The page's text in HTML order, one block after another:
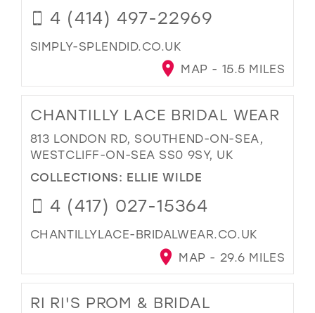
4 (414) 497-22969
SIMPLY-SPLENDID.CO.UK
MAP - 15.5 MILES
CHANTILLY LACE BRIDAL WEAR
813 LONDON RD, SOUTHEND-ON-SEA,
WESTCLIFF-ON-SEA SS0 9SY, UK
COLLECTIONS: ELLIE WILDE
4 (417) 027-15364
CHANTILLYLACE-BRIDALWEAR.CO.UK
MAP - 29.6 MILES
RI RI'S PROM & BRIDAL